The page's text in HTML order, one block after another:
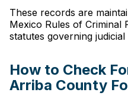
These records are
Mexico Rules of Criminal
statutes governing
How to Check
Arriba County